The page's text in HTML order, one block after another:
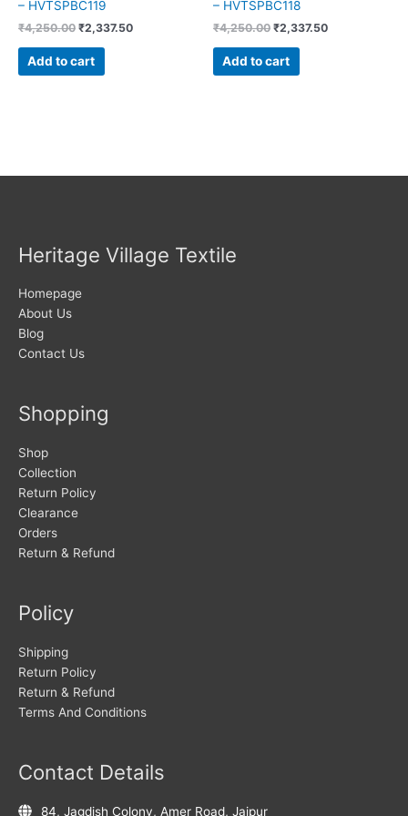
– HVTSPBC119
₹4,250.00 ₹2,337.50
Add to cart
– HVTSPBC118
₹4,250.00 ₹2,337.50
Add to cart
Heritage Village Textile
Homepage
About Us
Blog
Contact Us
Shopping
Shop
Collection
Return Policy
Clearance
Orders
Return & Refund
Policy
Shipping
Return Policy
Return & Refund
Terms And Conditions
Contact Details
84, Jagdish Colony, Amer Road, Jaipur